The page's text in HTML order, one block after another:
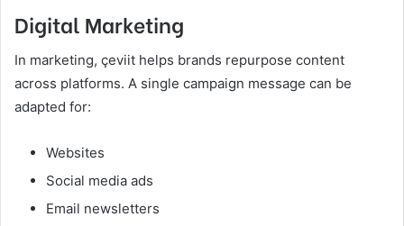
Digital Marketing
In marketing, çeviit helps brands repurpose content
across platforms. A single campaign message can be
adapted for:
Websites
Social media ads
Email newsletters